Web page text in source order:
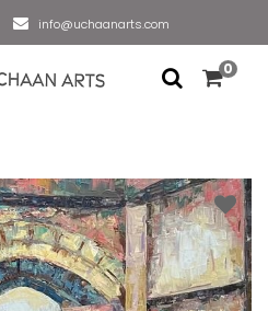
info@uchaanarts.com
0